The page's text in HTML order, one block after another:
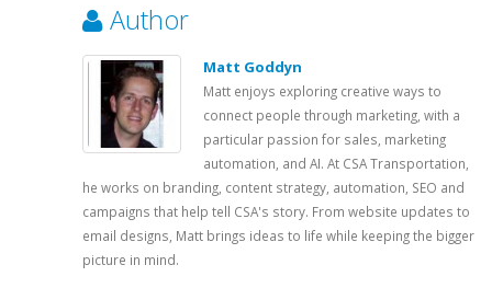
Author
Matt Goddyn
Matt enjoys exploring creative ways to
connect people through marketing, with a
particular passion for sales, marketing
automation, and AI. At CSA Transportation,
he works on branding, content strategy, automation, SEO and
campaigns that help tell CSA's story. From website updates to
email designs, Matt brings ideas to life while keeping the bigger
picture in mind.